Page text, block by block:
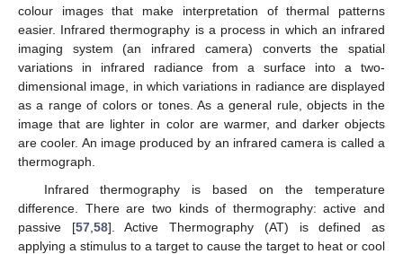
colour images that make interpretation of thermal patterns
easier. Infrared thermography is a process in which an infrared
imaging system (an infrared camera) converts the spatial
variations in infrared radiance from a surface into a two-
dimensional image, in which variations in radiance are displayed
as a range of colors or tones. As a general rule, objects in the
image that are lighter in color are warmer, and darker objects
are cooler. An image produced by an infrared camera is called a
thermograph.
Infrared thermography is based on the temperature
difference. There are two kinds of thermography: active and
passive [57, 58]. Active Thermography (AT) is defined as
applying a stimulus to a target to cause the target to heat or cool